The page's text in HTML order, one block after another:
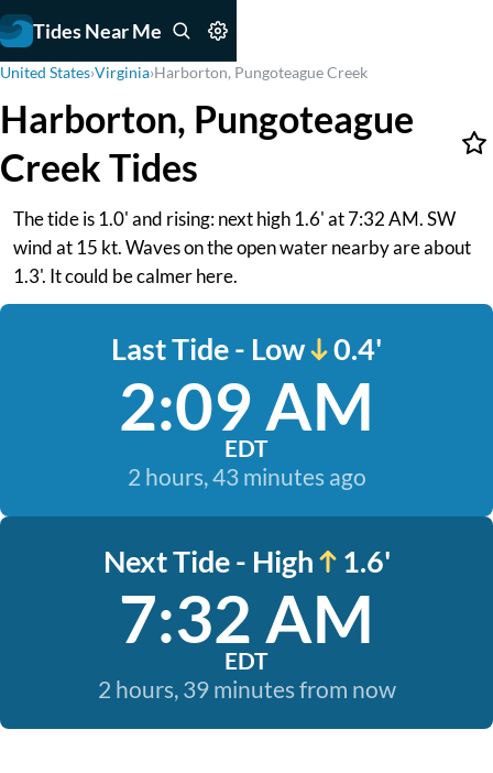
Tides Near Me
United States›Virginia›Harborton, Pungoteague Creek
Harborton, Pungoteague
Creek Tides
The tide is 1.0' and rising: next high 1.6' at 7:32 AM. SW
wind at 15 kt. Waves on the open water nearby are about
1.3'. It could be calmer here.
Last Tide - Low 0.4'
2:09 AM
EDT
2 hours, 43 minutes ago
Next Tide - High 1.6'
7:32 AM
EDT
2 hours, 39 minutes from now